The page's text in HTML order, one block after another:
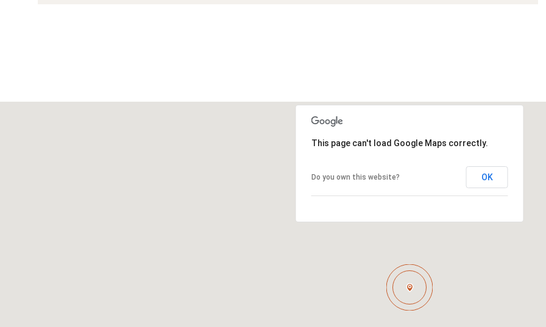
Wednesday
12 13 07
This page can't load Google Maps correctly.
Do you own this website? OK